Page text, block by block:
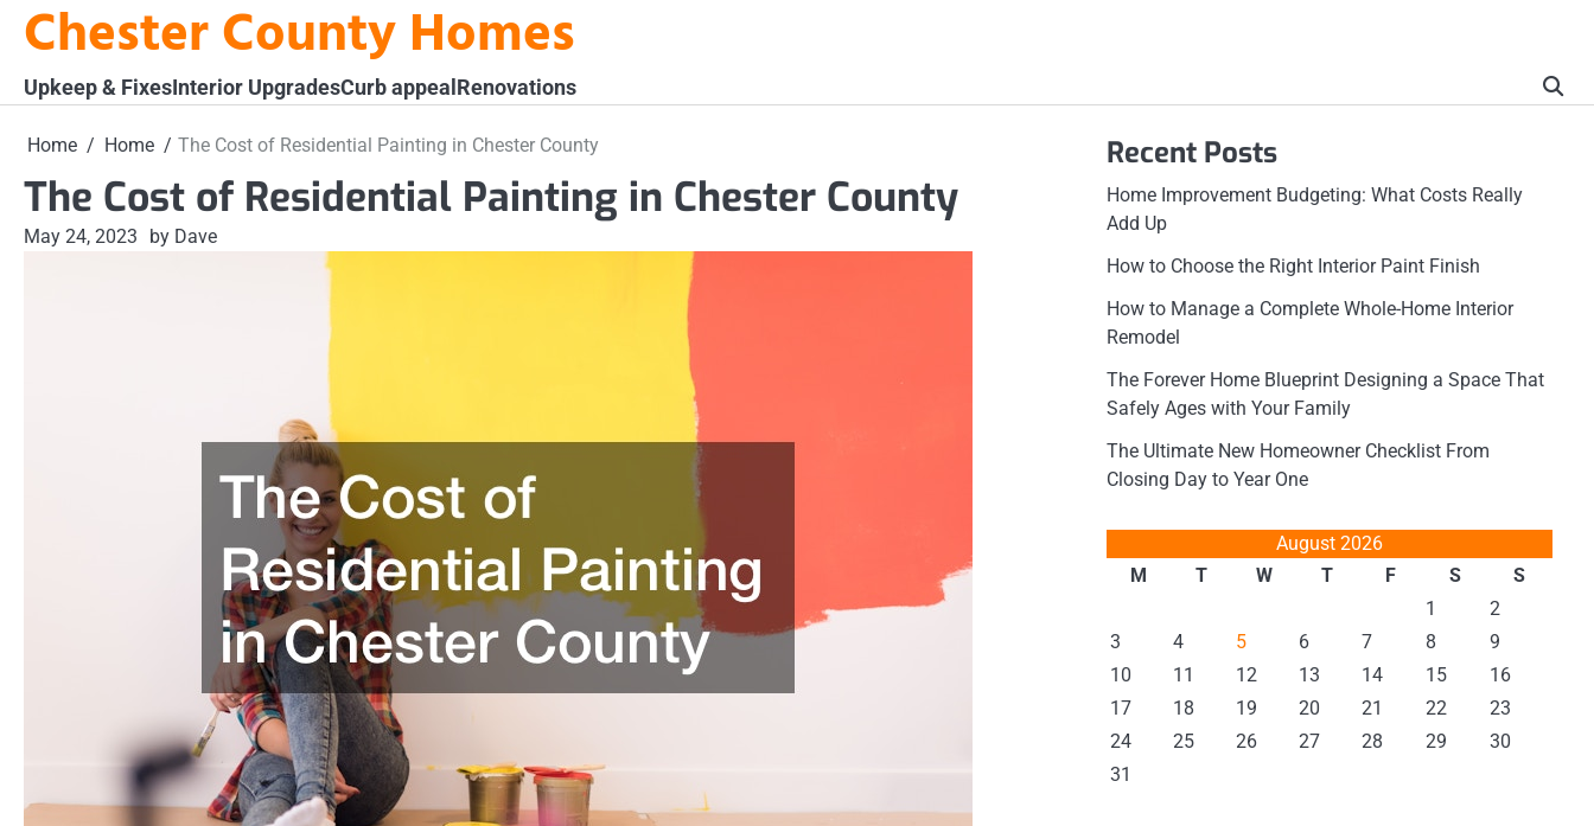
SkipChester County Homes
Upkeep & FixesInterior UpgradesCurb appealRenovations
Home Home The Cost of Residential Painting in Chester County
The Cost of Residential Painting in Chester County
May 24, 2023 by Dave
Recent Posts
Home Improvement Budgeting: What Costs Really
Add Up
How to Choose the Right Interior Paint Finish
How to Manage a Complete Whole-Home Interior
Remodel
The Forever Home Blueprint Designing a Space That
Safely Ages with Your Family
The Ultimate New Homeowner Checklist From
Closing Day to Year One
August 2026
M
T W T F S
S
1
2
3
4 5 6 7 8
9
10
11 12 13 14 15
16
17
18 19 20 21 22
23
24
25 26 27 28 29
30
31